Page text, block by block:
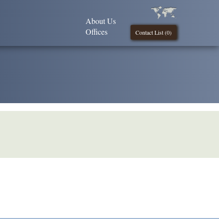
Contact List (0)
About Us
Offices